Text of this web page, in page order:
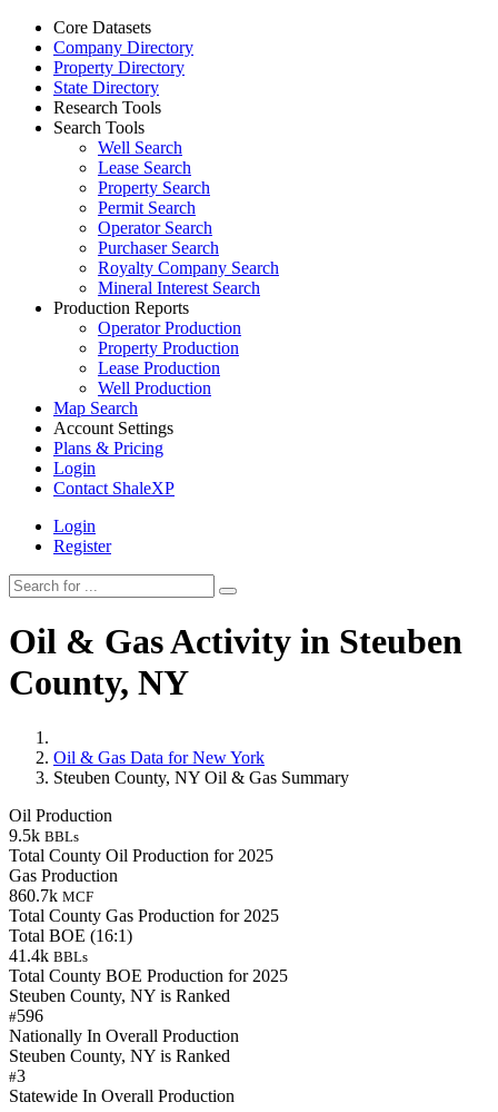
Core Datasets
Company Directory
Property Directory
State Directory
Research Tools
Search Tools
Well Search
Lease Search
Property Search
Permit Search
Operator Search
Purchaser Search
Royalty Company Search
Mineral Interest Search
Production Reports
Operator Production
Property Production
Lease Production
Well Production
Map Search
Account Settings
Plans & Pricing
Login
Contact ShaleXP
Login
Register
Oil & Gas Activity in Steuben
County, NY
Oil & Gas Data for New York
Steuben County, NY Oil & Gas Summary
Oil Production
9.5k BBLs
Total County Oil Production for 2025
Gas Production
860.7k MCF
Total County Gas Production for 2025
Total BOE (16:1)
41.4k BBLs
Total County BOE Production for 2025
Steuben County, NY is Ranked
#596
Nationally In Overall Production
Steuben County, NY is Ranked
#3
Statewide In Overall Production